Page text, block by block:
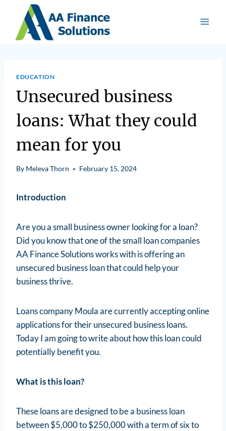
EDUCATION
Unsecured business
loans: What they could
mean for you
By Meleva Thorn February 15, 2024
Introduction
Are you a small business owner looking for a loan?
Did you know that one of the small loan companies
AA Finance Solutions works with is offering an
unsecured business loan that could help your
business thrive.
Loans company Moula are currently accepting online
applications for their unsecured business loans.
Today I am going to write about how this loan could
potentially benefit you.
What is this loan?
These loans are designed to be a business loan
between $5,000 to $250,000 with a term of six to